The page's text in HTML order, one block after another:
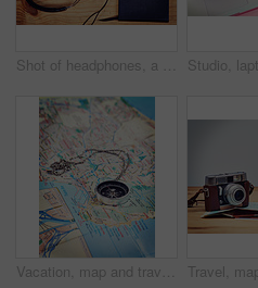
Shot of headphones, a notebook, glasses and a smartphone and smart watch on a table
Vacation, map and travel with compass on table for itinerary schedule, adventure explore and direction. Vintage, geography and location with holiday planning for tourism, navigation and discovery